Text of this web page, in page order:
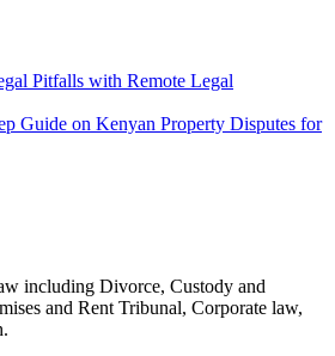
Pitfalls with Remote Legal
Guide on Kenyan Property Disputes for
including Divorce, Custody and
and Rent Tribunal, Corporate law,